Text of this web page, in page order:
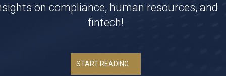
on compliance, human resources, and
fintech!
START READING